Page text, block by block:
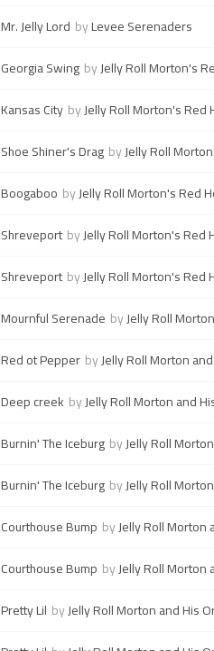
Mr. Jelly Lord byLevee Serenaders
Georgia Swing byJelly Roll Morton's
Kansas City byJelly Roll Morton's Red
Shoe Shiner's Drag byJelly Roll
Boogaboo byJelly Roll Morton's Red
Shreveport byJelly Roll Morton's Red
Shreveport byJelly Roll Morton's Red
Mournful Serenade byJelly Roll
Red ot Pepper byJelly Roll Morton
Deep creek byJelly Roll Morton and
Burnin' The Iceburg byJelly Roll
Burnin' The Iceburg byJelly Roll
Courthouse Bump byJelly Roll Morton
Courthouse Bump byJelly Roll Morton
Pretty Lil byJelly Roll Morton and His